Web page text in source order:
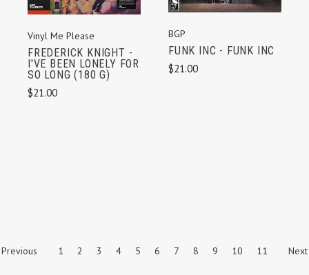
Vinyl Me Please
FREDERICK KNIGHT -
I'VE BEEN LONELY FOR
SO LONG (180 G)
$21.00
BGP
FUNK INC - FUNK INC
$21.00
Previous 1 2 3 4 5 6 7 8 9 10 11 Next